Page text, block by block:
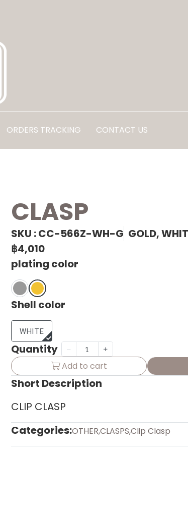
ORDERS TRACKING CONTACT US
CLASP
SKU : CC-566Z-WH-G GOLD,
฿4,010
plating color
Shell color
WHITE
Quantity
Add to cart
Short Description
CLIP CLASP
Categories:OTHER,CLASPS,Clip Clasp